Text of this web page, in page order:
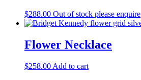
$288.00 Out of stock please enquire
Flower Necklace
$258.00 Add to cart